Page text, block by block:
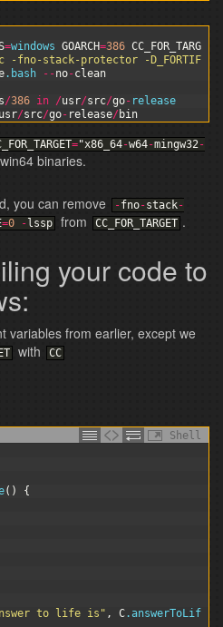
=windows GOARCH=386 CC_FOR_TARG
-fno-stack-protector -D_FORTIF
.bash --no-clean
/386 in /usr/src/go- release
usr/src/go- release/ bin
="x86_64-w64-mingw32-
binaries.
you can remove -fno-stack-
=0 - lssp from CC_FOR_TARGET .
your code to
variables from earlier, except we
with CC
Shell
( )
{
to life is" , C.answerToLif